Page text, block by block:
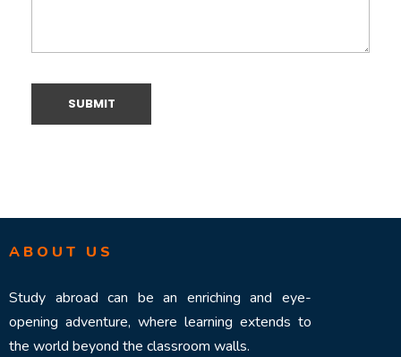
ABOUT US
Study abroad can be an enriching and eye-
opening adventure, where learning extends to
the world beyond the classroom walls.